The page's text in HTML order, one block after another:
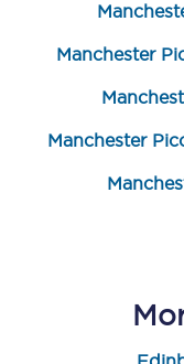
Manchester
Manchester